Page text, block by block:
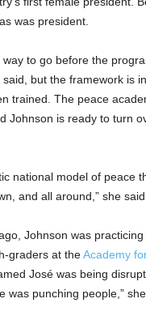
was president.
way to go before the
said, but the framework is
trained. The peace
Johnson is ready to turn
national model of peace
and all around,” she said.
Johnson was
graders at theAcademy
José was being
was punching people,”